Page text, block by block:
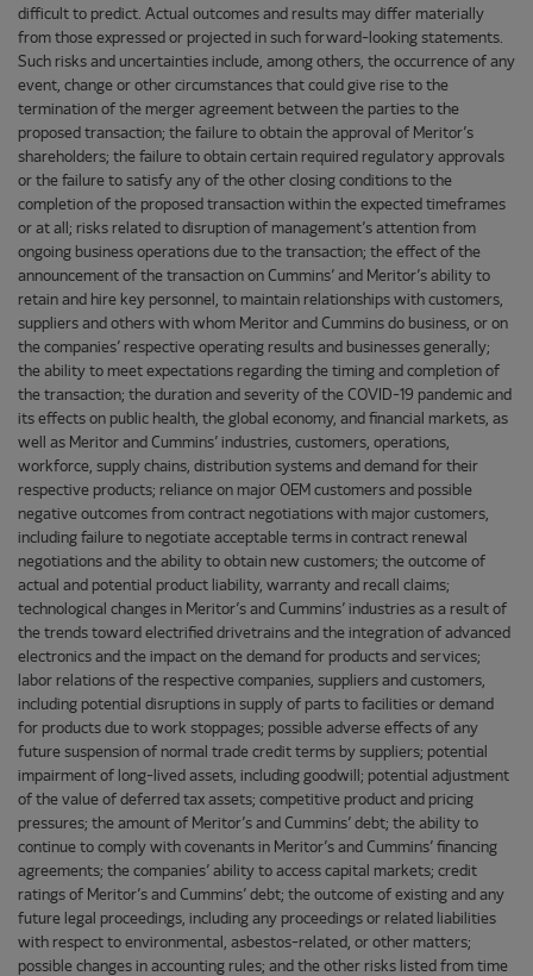
difficult to predict. Actual outcomes and results may differ materially
from those expressed or projected in such forward-looking statements.
Such risks and uncertainties include, among others, the occurrence of any
event, change or other circumstances that could give rise to the
termination of the merger agreement between the parties to the
proposed transaction; the failure to obtain the approval of Meritor’s
shareholders; the failure to obtain certain required regulatory approvals
or the failure to satisfy any of the other closing conditions to the
completion of the proposed transaction within the expected timeframes
or at all; risks related to disruption of management’s attention from
ongoing business operations due to the transaction; the effect of the
announcement of the transaction on Cummins’ and Meritor’s ability to
retain and hire key personnel, to maintain relationships with customers,
suppliers and others with whom Meritor and Cummins do business, or on
the companies’ respective operating results and businesses generally;
the ability to meet expectations regarding the timing and completion of
the transaction; the duration and severity of the COVID-19 pandemic and
its effects on public health, the global economy, and financial markets, as
well as Meritor and Cummins’ industries, customers, operations,
workforce, supply chains, distribution systems and demand for their
respective products; reliance on major OEM customers and possible
negative outcomes from contract negotiations with major customers,
including failure to negotiate acceptable terms in contract renewal
negotiations and the ability to obtain new customers; the outcome of
actual and potential product liability, warranty and recall claims;
technological changes in Meritor’s and Cummins’ industries as a result of
the trends toward electrified drivetrains and the integration of advanced
electronics and the impact on the demand for products and services;
labor relations of the respective companies, suppliers and customers,
including potential disruptions in supply of parts to facilities or demand
for products due to work stoppages; possible adverse effects of any
future suspension of normal trade credit terms by suppliers; potential
impairment of long-lived assets, including goodwill; potential adjustment
of the value of deferred tax assets; competitive product and pricing
pressures; the amount of Meritor’s and Cummins’ debt; the ability to
continue to comply with covenants in Meritor’s and Cummins’ financing
agreements; the companies’ ability to access capital markets; credit
ratings of Meritor’s and Cummins’ debt; the outcome of existing and any
future legal proceedings, including any proceedings or related liabilities
with respect to environmental, asbestos-related, or other matters;
possible changes in accounting rules; and the other risks listed from time